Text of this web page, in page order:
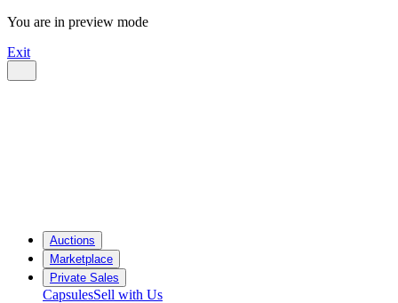
You are in preview mode
Exit
Auctions
Marketplace
Private Sales
CapsulesSell with Us